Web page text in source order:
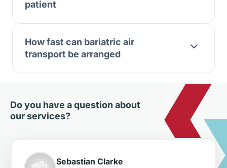
patient
How fast can bariatric air
transport be arranged
Do you have a question about
our services?
Sebastian Clarke